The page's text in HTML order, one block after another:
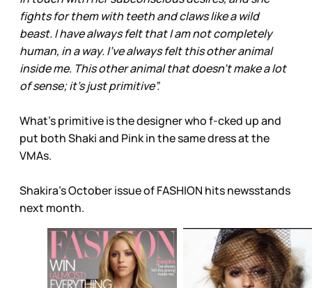
fights for them with teeth and claws like a wild
beast. I have always felt that I am not completely
human, in a way. I’ve always felt this other animal
inside me. This other animal that doesn’t make a lot
of sense; it’s just primitive”.
What’s primitive is the designer who f-cked up and
put both Shaki and Pink in the same dress at the
VMAs.
Shakira’s October issue of FASHION hits newsstands
next month.